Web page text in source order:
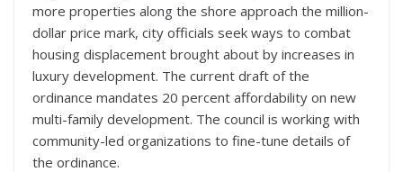
more properties along the shore approach the million-
dollar price mark, city officials seek ways to combat
housing displacement brought about by increases in
luxury development. The current draft of the
ordinance mandates 20 percent affordability on new
multi-family development. The council is working with
community-led organizations to fine-tune details of
the ordinance.